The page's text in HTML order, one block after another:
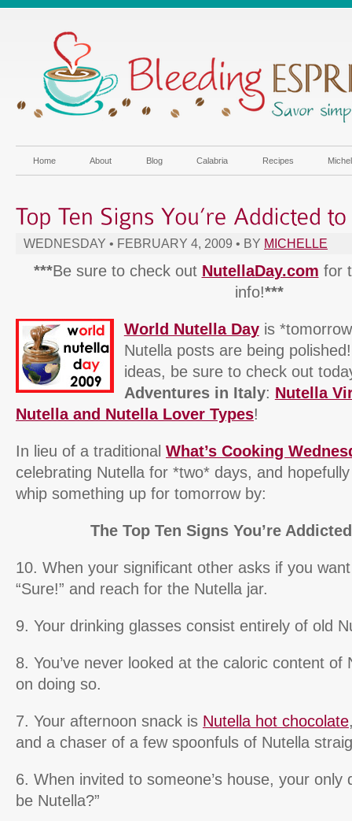
Home About Blog Calabria Recipes
WEDNESDAY • FEBRUARY 4, 2009 • BY MICHELLE
***Be sure to check out NutellaDay.com for
info!***
World Nutella Dayis
Nutella posts are being
ideas, be sure to check out
Adventures in Italy: Nutella
Nutella and Nutella Lover Types!
In lieu of a traditional What’s Cooking
celebrating Nutella for *two* days, and hopefully
whip something up for tomorrow by:
The Top Ten Signs You’re
10. When your significant other asks if you
“Sure!” and reach for the Nutella jar.
9. Your drinking glasses consist entirely of old
8. You’ve never looked at the caloric content of
on doing so.
7. Your afternoon snack is Nutella hot chocolate
and a chaser of a few spoonfuls of Nutella
6. When invited to someone’s house, your only
be Nutella?”